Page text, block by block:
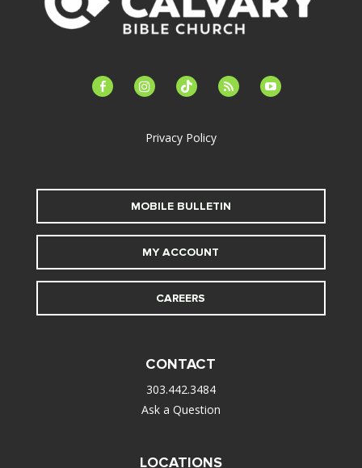
facebook-instagramtiktok feed youtube
Privacy Policy
MOBILE BULLETIN
MY ACCOUNT
CAREERS
CONTACT
303.442.3484
Ask a Question
LOCATIONS